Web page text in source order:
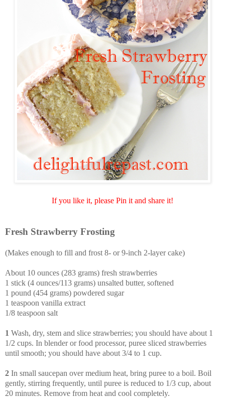
If you like it, please Pin it and share it!
Fresh Strawberry Frosting
(Makes enough to fill and frost 8- or 9-inch 2-layer cake)
About 10 ounces (283 grams) fresh strawberries
1 stick (4 ounces/113 grams) unsalted butter, softened
1 pound (454 grams) powdered sugar
1 teaspoon vanilla extract
1/8 teaspoon salt
1 Wash, dry, stem and slice strawberries; you should have about 1
1/2 cups. In blender or food processor, puree sliced strawberries
until smooth; you should have about 3/4 to 1 cup.
2 In small saucepan over medium heat, bring puree to a boil. Boil
gently, stirring frequently, until puree is reduced to 1/3 cup, about
20 minutes. Remove from heat and cool completely.